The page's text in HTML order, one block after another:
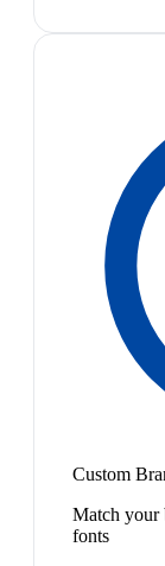
Custom
Match your
fonts